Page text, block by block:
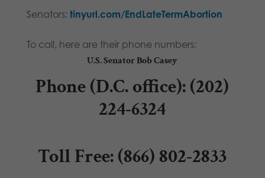
Senators: tinyurl.com/EndLateTermAbortion
To call, here are their phone numbers:
U.S. Senator Bob Casey
Phone (D.C. office): (202)
224-6324
Toll Free:(866) 802-2833